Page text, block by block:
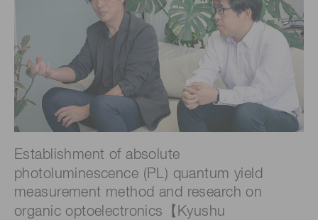
Establishment of absolute
photoluminescence (PL) quantum yield
measurement method and research on
organic optoelectronics【Kyushu